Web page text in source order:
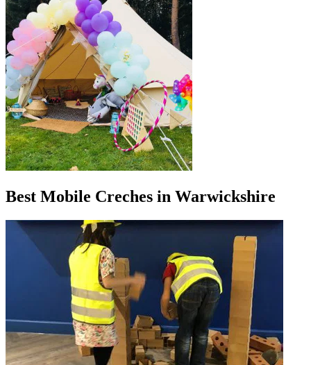
Best Mobile Creches in Warwickshire